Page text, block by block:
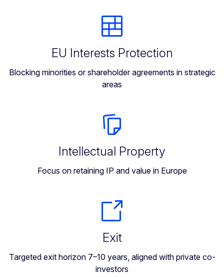
EU Interests Protection
Blocking minorities or shareholder agreements in strategic
areas
Intellectual Property
Focus on retaining IP and value in Europe
Exit
Targeted exit horizon 7–10 years, aligned with private co-
investors